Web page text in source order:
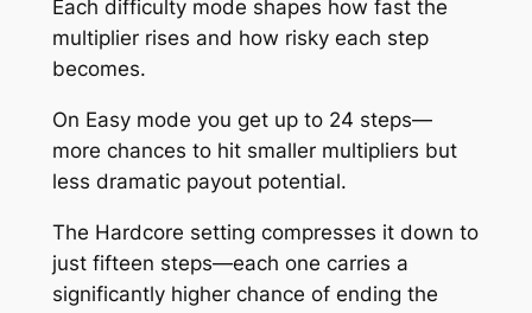
Each difficulty mode shapes how fast the
multiplier rises and how risky each step
becomes.
On Easy mode you get up to 24 steps—
more chances to hit smaller multipliers but
less dramatic payout potential.
The Hardcore setting compresses it down to
just fifteen steps—each one carries a
significantly higher chance of ending the